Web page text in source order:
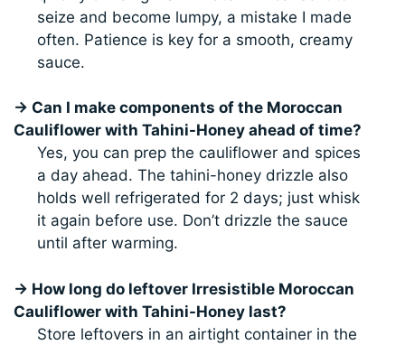
seize and become lumpy, a mistake I made
often. Patience is key for a smooth, creamy
sauce.
→ Can I make components of the Moroccan
Cauliflower with Tahini-Honey ahead of time?
Yes, you can prep the cauliflower and spices
a day ahead. The tahini-honey drizzle also
holds well refrigerated for 2 days; just whisk
it again before use. Don’t drizzle the sauce
until after warming.
→ How long do leftover Irresistible Moroccan
Cauliflower with Tahini-Honey last?
Store leftovers in an airtight container in the